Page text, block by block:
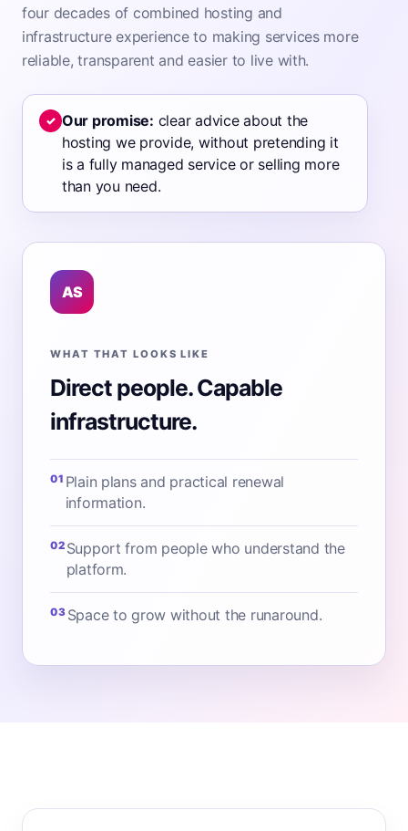
four decades of combined hosting and
infrastructure experience to making services more
reliable, transparent and easier to live with.
✓ Our promise: clear advice about the
hosting we provide, without pretending it
is a fully managed service or selling more
than you need.
AS
WHAT THAT LOOKS LIKE
Direct people. Capable
infrastructure.
01 Plain plans and practical renewal
information.
02 Support from people who understand the
platform.
03 Space to grow without the runaround.